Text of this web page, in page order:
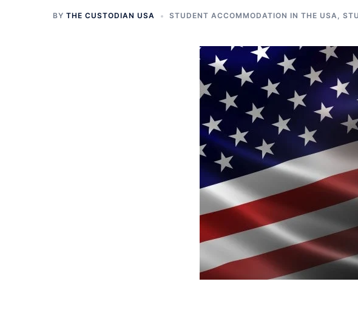
BY THE CUSTODIAN USA STUDENT ACCOMMODATION IN THE USA,